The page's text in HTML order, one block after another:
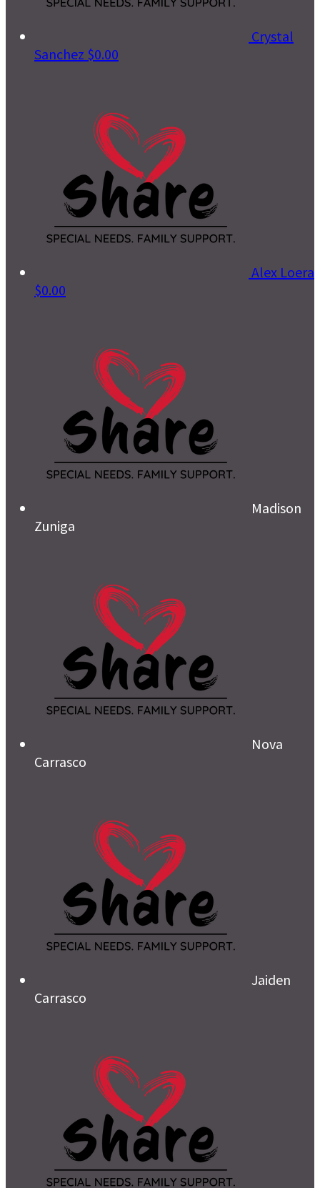
Crystal
Sanchez $0.00
Alex Loera
$0.00
Madison
Zuniga
Nova
Carrasco
Jaiden
Carrasco